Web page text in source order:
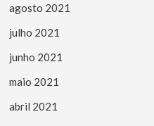
agosto 2021
julho 2021
junho 2021
maio 2021
abril 2021